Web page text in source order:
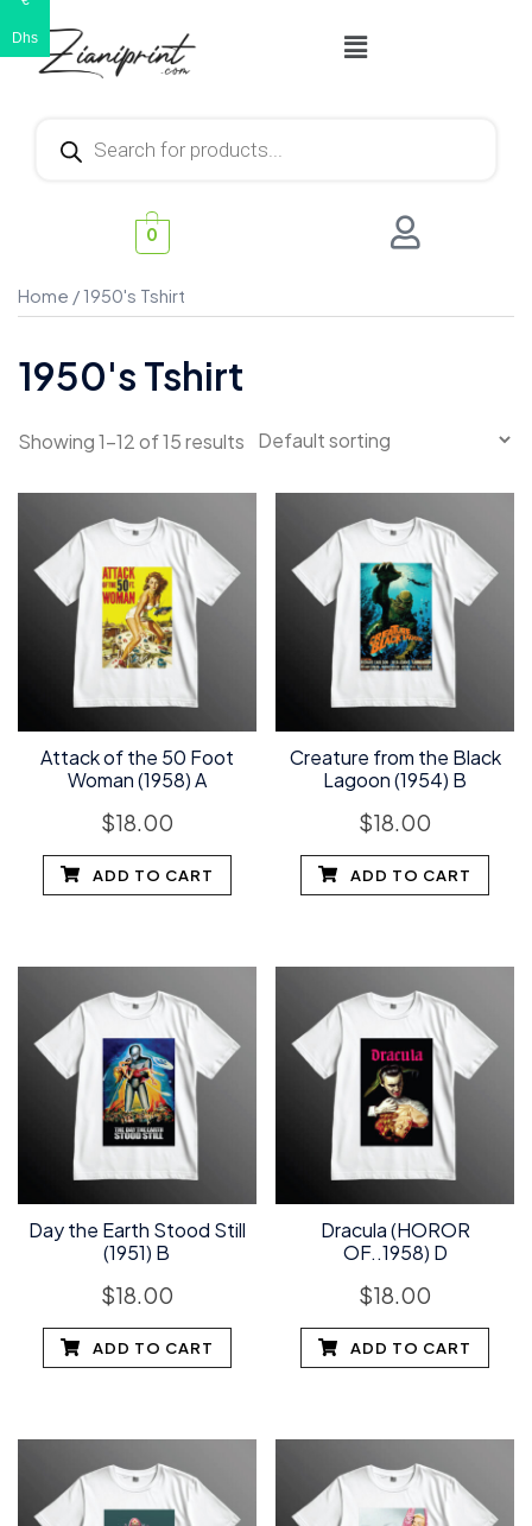
0
Home / 1950's Tshirt
1950's Tshirt
Showing 1–12 of 15 results
Attack of the 50 Foot
Woman (1958) A
$18.00
ADD TO CART
Creature from the Black
Lagoon (1954) B
$18.00
ADD TO CART
Day the Earth Stood Still
(1951) B
$18.00
ADD TO CART
Dracula (HOROR
OF..1958) D
$18.00
ADD TO CART
Dhs